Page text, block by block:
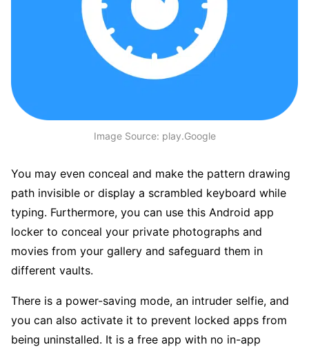
Image Source: play.Google
You may even conceal and make the pattern drawing
path invisible or display a scrambled keyboard while
typing. Furthermore, you can use this Android app
locker to conceal your private photographs and
movies from your gallery and safeguard them in
different vaults.
There is a power-saving mode, an intruder selfie, and
you can also activate it to prevent locked apps from
being uninstalled. It is a free app with no in-app